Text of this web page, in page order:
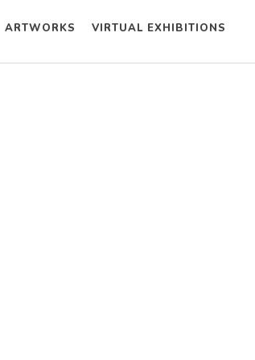
ARTWORKS VIRTUAL EXHIBITIONS